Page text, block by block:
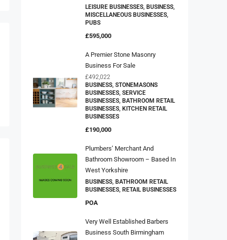
LEISURE BUSINESSES, BUSINESS,
MISCELLANEOUS BUSINESSES,
PUBS
£595,000
A Premier Stone Masonry
Business For Sale
£492,022
BUSINESS, STONEMASONS
BUSINESSES, SERVICE
BUSINESSES, BATHROOM RETAIL
BUSINESSES, KITCHEN RETAIL
BUSINESSES
£190,000
Plumbers’ Merchant And
Bathroom Showroom – Based In
West Yorkshire
BUSINESS, BATHROOM RETAIL
BUSINESSES, RETAIL BUSINESSES
POA
Very Well Established Barbers
Business South Birmingham